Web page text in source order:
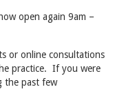
open again 9am –
or online consultations
practice. If you were
the past few